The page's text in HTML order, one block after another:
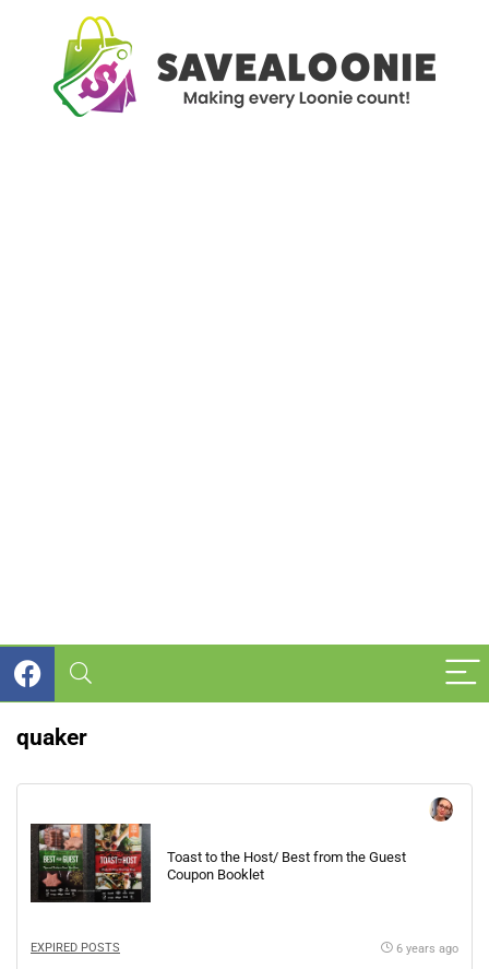
quaker
Toast to the Host/ Best from the Guest
Coupon Booklet
EXPIRED POSTS 6 years ago